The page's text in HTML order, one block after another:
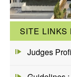
SITE LINKS
Judges